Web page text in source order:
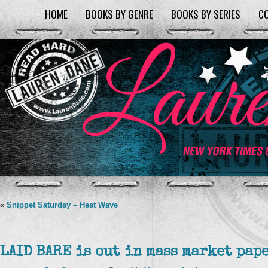
HOME BOOKS BY GENRE BOOKS BY SERIES
« Snippet Saturday – Heat Wave
LAID BARE is out in mass market